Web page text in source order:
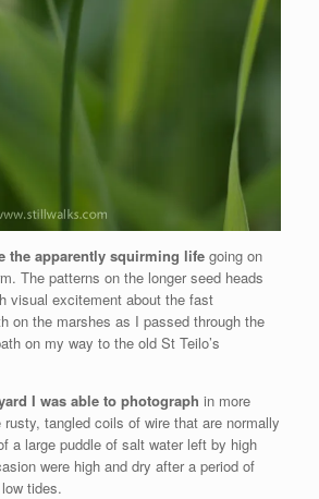
the apparently squirming life going on
The patterns on the longer seed heads
visual excitement about the fast
on the marshes as I passed through the
on my way to the old St Teilo’s
I was able to photograph in more
tangled coils of wire that are normally
a large puddle of salt water left by high
were high and dry after a period of
tides.